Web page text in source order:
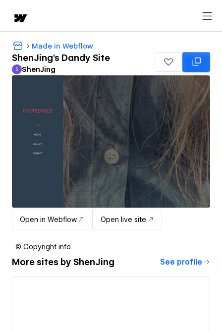
Made in Webflow
ShenJing's Dandy Site
ShenJing
S ShenJing
Open in Webflow Open live site
© Copyright info
More sites by ShenJing See profile